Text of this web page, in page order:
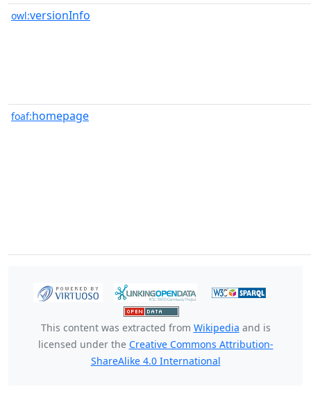
owl:versionInfo
foaf:homepage
This content was extracted from Wikipedia and is
licensed under the Creative Commons Attribution-
ShareAlike 4.0 International